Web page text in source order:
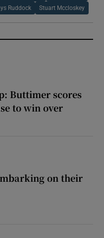
Ruddock Stuart Mccloskey
Buttimer scores
to win over
on their
on their own Lions